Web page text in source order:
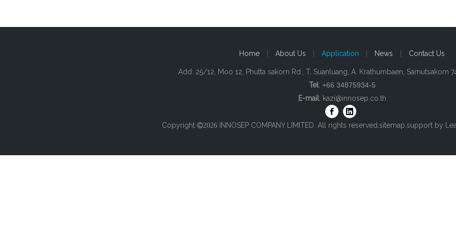
Home About Us Application News Contact Us
Add: 25/12, Moo 12, Phutta sakorn Rd., T. Suanluang, A. Krathumbaen, Samutsakorn
Tel: +66 34875934-5
E-mail: kazi@innosep.co.th
Copyright 2026 INNOSEP COMPANY LIMITED. All rights reserved.sitemap.support by